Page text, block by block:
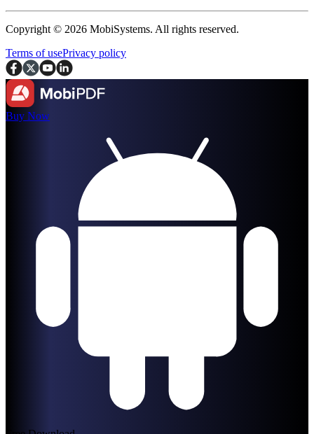
Copyright © 2026 MobiSystems. All rights reserved.
Terms of usePrivacy policy
Buy Now